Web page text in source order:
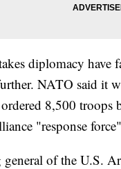
diplomacy
NATO said it
8,500
"response
of the U.S.